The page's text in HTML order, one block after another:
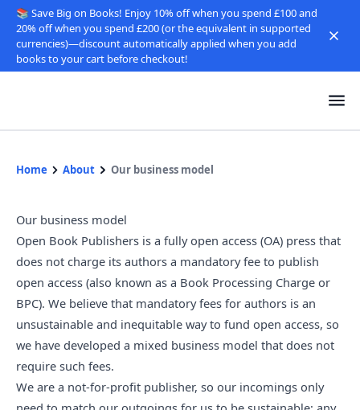
📚 Save Big on Books! Enjoy 10% off when you spend £100 and
20% off when you spend £200 (or the equivalent in supported
currencies)—discount automatically applied when you add
books to your cart before checkout!
Home About Our business model
Our business model
Open Book Publishers is a fully open access (OA) press that
does not charge its authors a mandatory fee to publish
open access (also known as a Book Processing Charge or
BPC). We believe that mandatory fees for authors is an
unsustainable and inequitable way to fund open access, so
we have developed a mixed business model that does not
require such fees.
We are a not-for-profit publisher, so our incomings only